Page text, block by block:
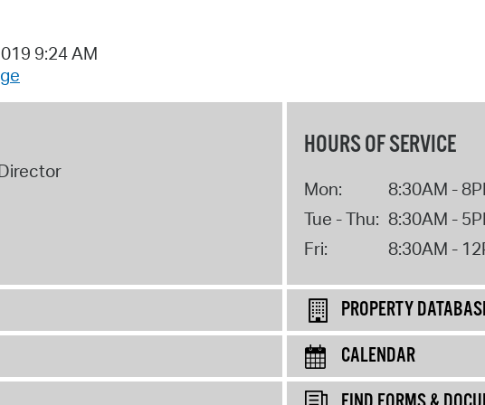
9:24 AM
HOURS OF SERVICE
Mon:
8:30AM -
Tue - Thu: 8:30AM -
Fri:
8:30AM -
PROPERTY
CALENDAR